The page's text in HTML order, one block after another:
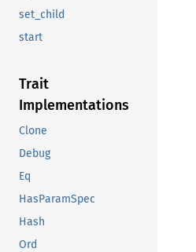
set_child
start
Trait
Implementations
Clone
Debug
Eq
HasParamSpec
Hash
Ord